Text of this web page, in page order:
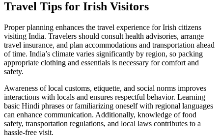
Travel Tips for Irish Visitors
Proper planning enhances the travel experience for Irish citizens
visiting India. Travelers should consult health advisories, arrange
travel insurance, and plan accommodations and transportation ahead
of time. India’s climate varies significantly by region, so packing
appropriate clothing and essentials is necessary for comfort and
safety.
Awareness of local customs, etiquette, and social norms improves
interactions with locals and ensures respectful behavior. Learning
basic Hindi phrases or familiarizing oneself with regional languages
can enhance communication. Additionally, knowledge of food
safety, transportation regulations, and local laws contributes to a
hassle-free visit.